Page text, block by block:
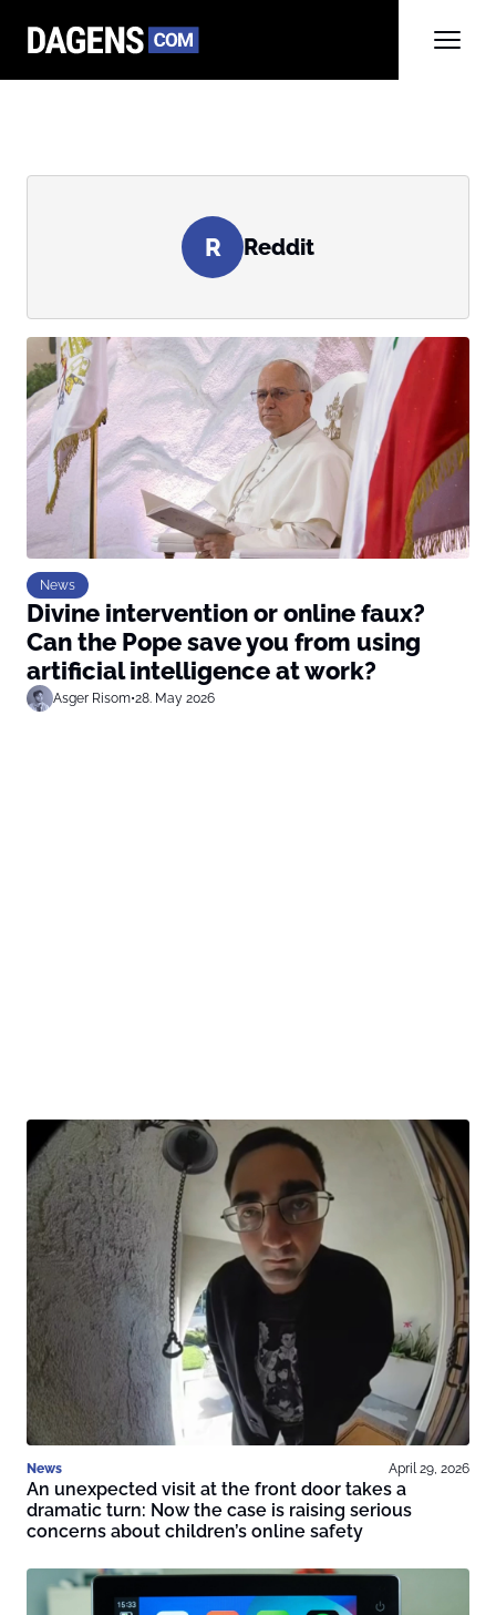
R Reddit
News
Divine intervention or online faux?
Can the Pope save you from using
artificial intelligence at work?
Asger Risom•28. May 2026
News April 29, 2026
An unexpected visit at the front door takes a
dramatic turn: Now the case is raising serious
concerns about children’s online safety